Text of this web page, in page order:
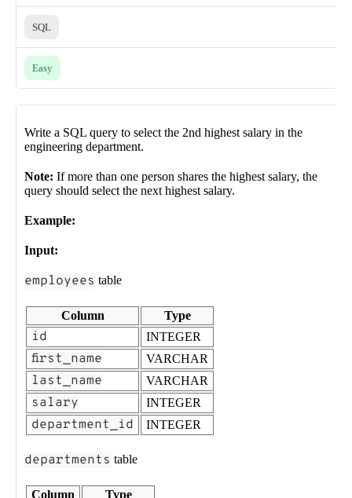
SQL
Easy
Write a SQL query to select the 2nd highest salary in the
engineering department.
Note: If more than one person shares the highest salary, the
query should select the next highest salary.
Example:
Input:
employees table
Column Type
id INTEGER
first_name VARCHAR
last_name VARCHAR
salary INTEGER
department_id INTEGER
departments table
Column Type